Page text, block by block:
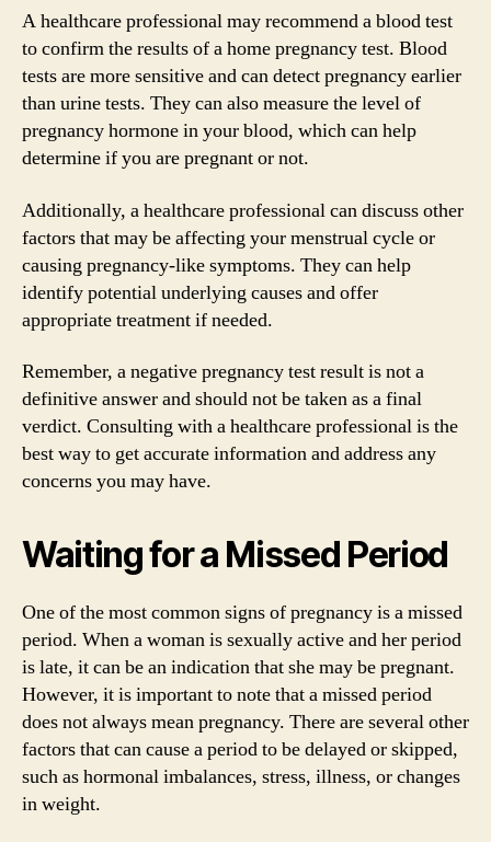
A healthcare professional may recommend a blood test
to confirm the results of a home pregnancy test. Blood
tests are more sensitive and can detect pregnancy earlier
than urine tests. They can also measure the level of
pregnancy hormone in your blood, which can help
determine if you are pregnant or not.
Additionally, a healthcare professional can discuss other
factors that may be affecting your menstrual cycle or
causing pregnancy-like symptoms. They can help
identify potential underlying causes and offer
appropriate treatment if needed.
Remember, a negative pregnancy test result is not a
definitive answer and should not be taken as a final
verdict. Consulting with a healthcare professional is the
best way to get accurate information and address any
concerns you may have.
Waiting for a Missed Period
One of the most common signs of pregnancy is a missed
period. When a woman is sexually active and her period
is late, it can be an indication that she may be pregnant.
However, it is important to note that a missed period
does not always mean pregnancy. There are several other
factors that can cause a period to be delayed or skipped,
such as hormonal imbalances, stress, illness, or changes
in weight.